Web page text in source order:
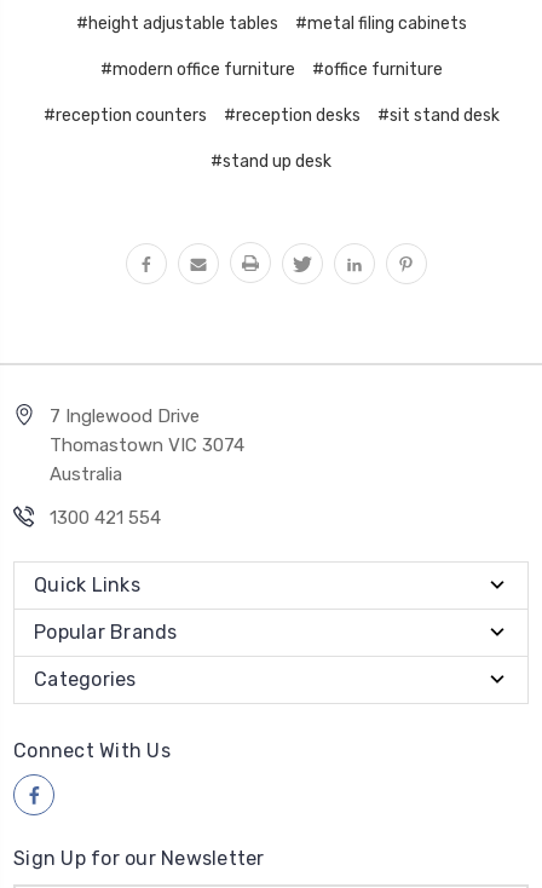
#height adjustable tables #metal filing cabinets
#modern office furniture #office furniture
#reception counters #reception desks #sit stand desk
#stand up desk
7 Inglewood Drive
Thomastown VIC 3074
Australia
1300 421 554
Quick Links
Popular Brands
Categories
Connect With Us
Sign Up for our Newsletter